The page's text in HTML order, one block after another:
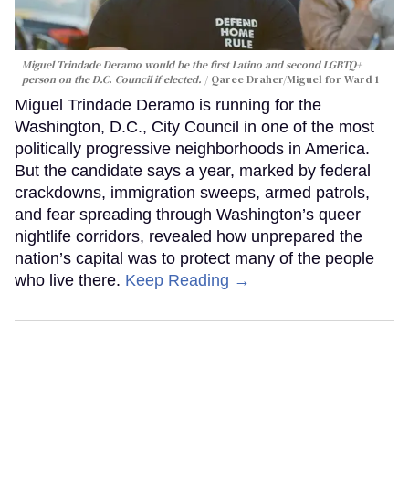
Miguel Trindade Deramo would be the first Latino and second LGBTQ+
person on the D.C. Council if elected.
Qaree Draher/Miguel for Ward 1
Miguel Trindade Deramo is running for the
Washington, D.C., City Council in one of the most
politically progressive neighborhoods in America.
But the candidate says a year, marked by federal
crackdowns, immigration sweeps, armed patrols,
and fear spreading through Washington’s queer
nightlife corridors, revealed how unprepared the
nation’s capital was to protect many of the people
who live there. Keep Reading →